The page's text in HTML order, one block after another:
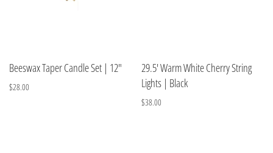
Beeswax Taper Candle Set | 12"
$28.00
29.5' Warm White Cherry String
Lights | Black
$38.00